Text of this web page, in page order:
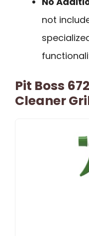
not
Pit Boss
Cleaner